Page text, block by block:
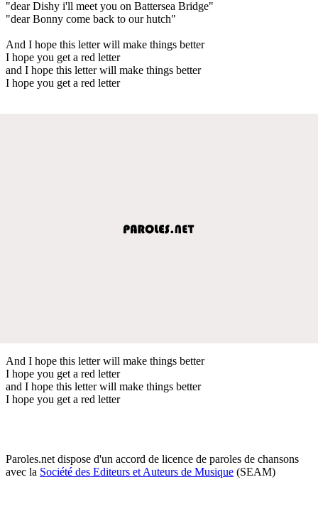
"dear Dishy i'll meet you on Battersea Bridge"
"dear Bonny come back to our hutch"
And I hope this letter will make things better
I hope you get a red letter
and I hope this letter will make things better
I hope you get a red letter
And I hope this letter will make things better
I hope you get a red letter
and I hope this letter will make things better
I hope you get a red letter
Paroles.net dispose d'un accord de licence de paroles de chansons
avec la Société des Editeurs et Auteurs de Musique (SEAM)